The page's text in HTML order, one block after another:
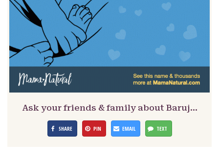
Ask your friends & family about Baruj…
SHARE PIN EMAIL TEXT